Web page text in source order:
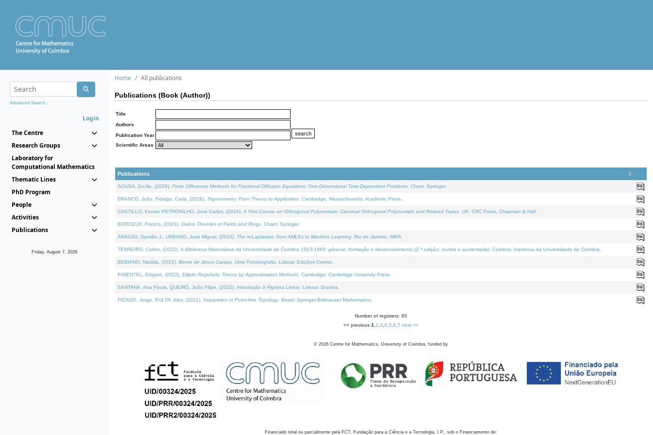
Advanced Search...
Login
The Centre
Research Groups
Laboratory for
Computational Mathematics
Thematic Lines
PhD Program
People
Activities
Publications
Friday, August 7, 2026
Home All publications
Publications (Book (Author))
Title
Authors
Publication Year
Scientific Areas
Publications
SOUSA, Ercília, (2026). Finite Difference Methods for Fractional Diffusion Equations: One-Dimensional Time-Dependent Problems . Cham: Springer.
BRANCO, João, Fidalgo, Carla, (2026). Trigonometry: From Theory to Application . Cambridge, Massachusetts: Academic Press.
CASTILLO, Kenier, PETRONILHO, José Carlos, (2024). A First Course on Orthogonal Polynomials: Classical Orthogonal Polynomials and Related Topics . UK: CRC Press, Chapman & Hall.
BORCEUX, Francis, (2024). Galois Theories of Fields and Rings . Cham: Springer.
ARAÚJO, Damião J., URBANO, José Miguel, (2023). The ∞-Laplacian: from AMLEs to Machine Learning . Rio de Janeiro: IMPA.
TENREIRO, Carlos, (2022). A Biblioteca Matemática da Universidade de Coimbra 1913-1969: génese, formação e desenvolvimento (2.ª edição; revista e aumentada) . Coimbra: Imprensa da Universidade de Coimbra.
BEBIANO, Natália, (2022). Bento de Jesus Caraça, Uma Fotobiografia . Lisboa: Edições Cosmo.
PIMENTEL, Edgard, (2022). Elliptic Regularity Theory by Approximation Methods . Cambridge: Cambridge University Press.
SANTANA, Ana Paula, QUEIRÓ, João Filipe, (2022). Introdução à Álgebra Linear. Lisboa: Gradiva.
PICADO, Jorge, PULTR, Ales, (2021). Separation in Point-free Topology. Basel: Springer-Birkhauser Mathematics.
Number of registers: 65
<< previous 1 2 3 4, 5 6 7 next >>
© 2026 Centre for Mathematics, University of Coimbra, funded by
Financiado total ou parcialmente pela FCT, Fundação para a Ciência e a Tecnologia, I.P., sob o Financiamento de: